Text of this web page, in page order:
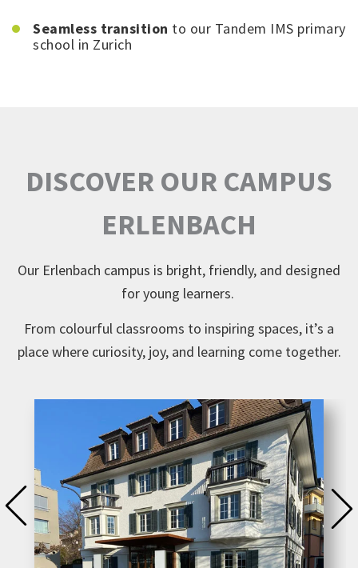
Seamless transition to our Tandem IMS primary
school in Zurich
DISCOVER OUR CAMPUS
ERLENBACH
Our Erlenbach campus is bright, friendly, and designed
for young learners.
From colourful classrooms to inspiring spaces, it’s a
place where curiosity, joy, and learning come together.